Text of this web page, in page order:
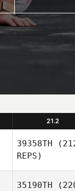
21.2
39358TH
REPS)
35190TH